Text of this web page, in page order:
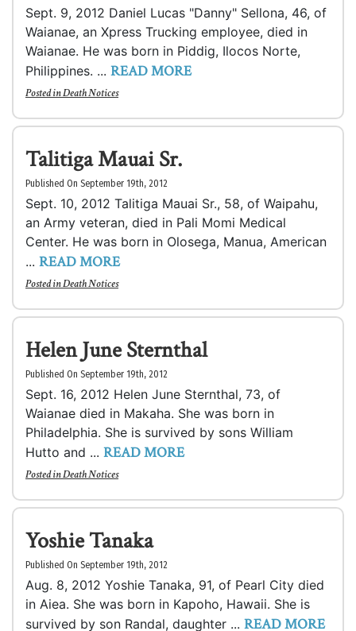
Sept. 9, 2012 Daniel Lucas "Danny" Sellona, 46, of
Waianae, an Xpress Trucking employee, died in
Waianae. He was born in Piddig, Ilocos Norte,
Philippines. ... READ MORE
Posted inDeath Notices
Talitiga Mauai Sr.
Published On September 19th, 2012
Sept. 10, 2012 Talitiga Mauai Sr., 58, of Waipahu,
an Army veteran, died in Pali Momi Medical
Center. He was born in Olosega, Manua, American
... READ MORE
Posted inDeath Notices
Helen June Sternthal
Published On September 19th, 2012
Sept. 16, 2012 Helen June Sternthal, 73, of
Waianae died in Makaha. She was born in
Philadelphia. She is survived by sons William
Hutto and ... READ MORE
Posted inDeath Notices
Yoshie Tanaka
Published On September 19th, 2012
Aug. 8, 2012 Yoshie Tanaka, 91, of Pearl City died
in Aiea. She was born in Kapoho, Hawaii. She is
survived by son Randal, daughter ... READ MORE